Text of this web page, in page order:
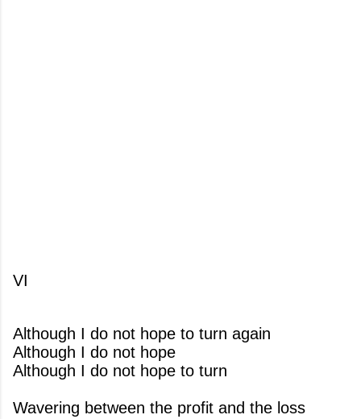
VI
Although I do not hope to turn again
Although I do not hope
Although I do not hope to turn
Wavering between the profit and the loss